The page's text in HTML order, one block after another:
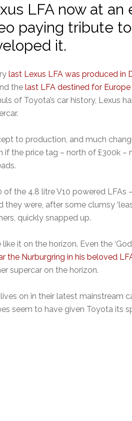
LFA now at an
paying tribute
it.
last Lexus LFA was produced in
the last LFA destined for Europe
of Toyota’s car history, Lexus
to production, and much
if the price tag – north of £300k –
the 4.8 litre V10 powered LFAs
they were, after some clumsy
quickly snapped up.
it on the horizon. Even the
the Nurburgring in his beloved
supercar on the horizon.
on in their latest mainstream
seem to have given Toyota its